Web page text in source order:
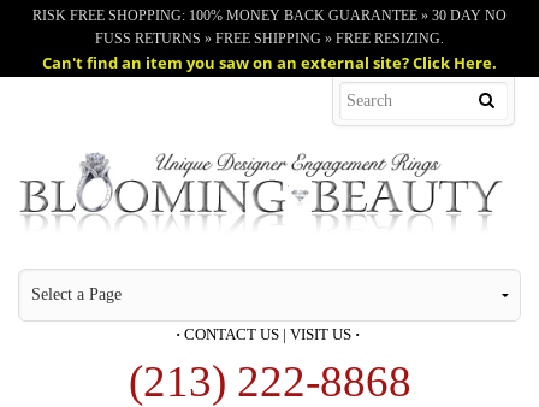
RISK FREE SHOPPING: 100% MONEY BACK GUARANTEE » 30 DAY NO
FUSS RETURNS » FREE SHIPPING » FREE RESIZING.
Can't find an item you saw on an external site? Click Here.
· CONTACT US | VISIT US ·
(213) 222-8868